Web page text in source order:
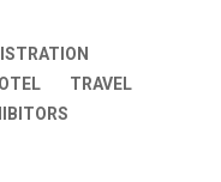
TRAVEL